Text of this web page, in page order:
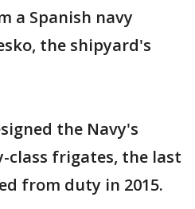
a Spanish navy
the shipyard's
the Navy's
class frigates, the last
from duty in 2015.